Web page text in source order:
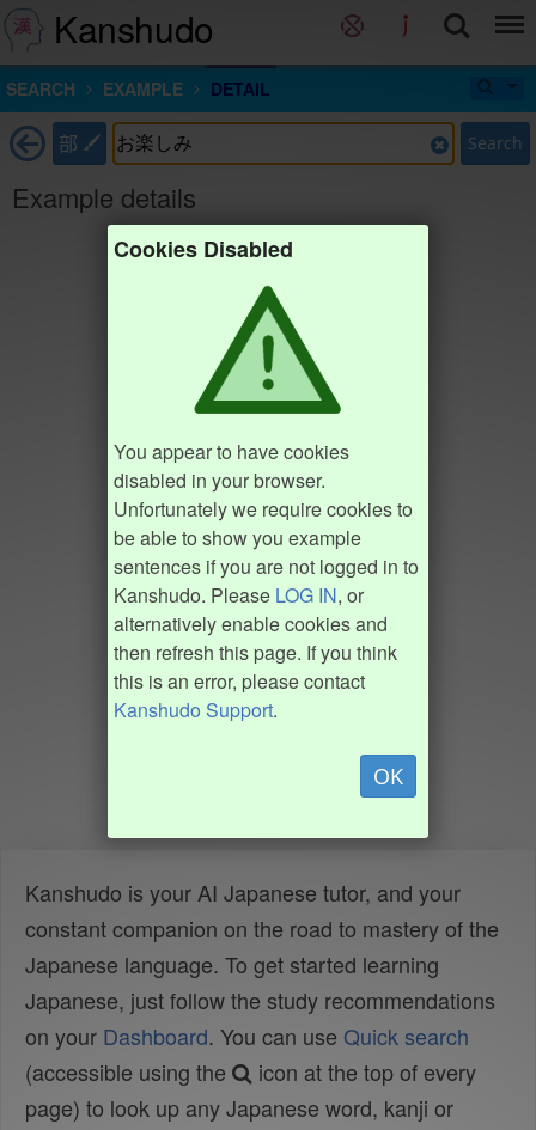
Kanshudo
SEARCH EXAMPLE DETAIL
部 Search
Example details
Cookies Disabled
You appear to have cookies
disabled in your browser.
Unfortunately we require cookies to
be able to show you example
sentences if you are not logged in to
Kanshudo. Please LOG IN, or
alternatively enable cookies and
then refresh this page. If you think
this is an error, please contact
Kanshudo Support.
OK
Kanshudo is your AI Japanese tutor, and your
constant companion on the road to mastery of the
Japanese language. To get started learning
Japanese, just follow the study recommendations
on your Dashboard. You can use Quick search
(accessible using the
icon at the top of every
page) to look up any Japanese word, kanji or